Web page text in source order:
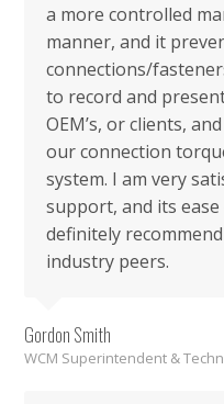
a more controlled
manner, and it
connections/
to record and
OEM’s, or clients,
our connection
system. I am very
support, and its
definitely
industry peers.
Gordon Smith
WCM Superintendent &